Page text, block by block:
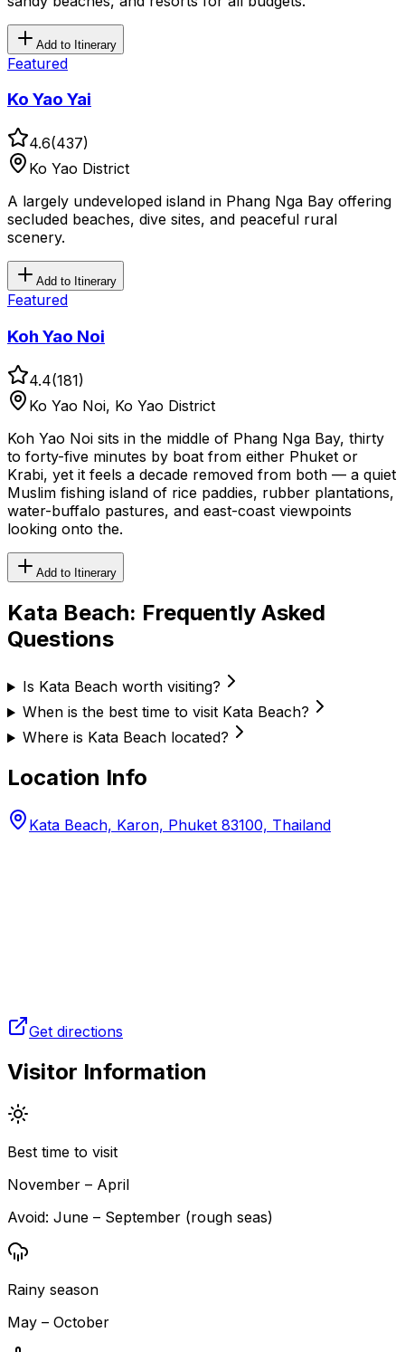
Add to Itinerary
Featured
Ko Yao Yai
4.6(437)
Ko Yao District
A largely undeveloped island in Phang Nga Bay offering
secluded beaches, dive sites, and peaceful rural
scenery.
Add to Itinerary
Featured
Koh Yao Noi
4.4(181)
Ko Yao Noi, Ko Yao District
Koh Yao Noi sits in the middle of Phang Nga Bay, thirty
to forty-five minutes by boat from either Phuket or
Krabi, yet it feels a decade removed from both — a quiet
Muslim fishing island of rice paddies, rubber plantations,
water-buffalo pastures, and east-coast viewpoints
looking onto the.
Add to Itinerary
Kata Beach: Frequently Asked
Questions
Is Kata Beach worth visiting?
When is the best time to visit Kata Beach?
Where is Kata Beach located?
Location Info
Kata Beach, Karon, Phuket 83100, Thailand
Get directions
Visitor Information
Best time to visit
November – April
Avoid: June – September (rough seas)
Rainy season
May – October